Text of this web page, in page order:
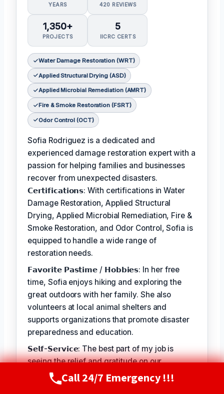
YEARS 420 REVIEWS
1,350+
PROJECTS
5
IICRC CERTS
Water Damage Restoration (WRT)
Applied Structural Drying (ASD)
Applied Microbial Remediation (AMRT)
Fire & Smoke Restoration (FSRT)
Odor Control (OCT)
Sofia Rodriguez is a dedicated and
experienced damage restoration expert with a
passion for helping families and businesses
recover from unexpected disasters.
𝗖𝗲𝗿𝘁𝗶𝗳𝗶𝗰𝗮𝘁𝗶𝗼𝗻𝘀: With certifications in Water
Damage Restoration, Applied Structural
Drying, Applied Microbial Remediation, Fire &
Smoke Restoration, and Odor Control, Sofia is
equipped to handle a wide range of
restoration needs.
𝗙𝗮𝘃𝗼𝗿𝗶𝘁𝗲 𝗣𝗮𝘀𝘁𝗶𝗺𝗲 / 𝗛𝗼𝗯𝗯𝗶𝗲𝘀: In her free
time, Sofia enjoys hiking and exploring the
great outdoors with her family. She also
volunteers at local animal shelters and
supports organizations that promote disaster
preparedness and education.
𝗦𝗲𝗹𝗳-𝗦𝗲𝗿𝘃𝗶𝗰𝗲: The best part of my job is
seeing the relief and gratitude on our
customers' faces when we're able to restore
their homes and businesses to a safe and
Call Now(720) 807-8182
Call 24/7 Emergency !!!